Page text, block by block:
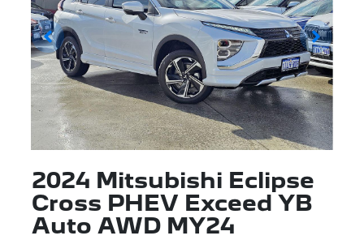
2024 Mitsubishi Eclipse
Cross PHEV Exceed YB
Auto AWD MY24